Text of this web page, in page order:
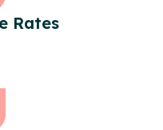
Rates